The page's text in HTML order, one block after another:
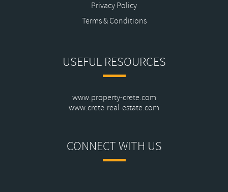
Privacy Policy
Terms & Conditions
USEFUL RESOURCES
www.property-crete.com
www.crete-real-estate.com
CONNECT WITH US